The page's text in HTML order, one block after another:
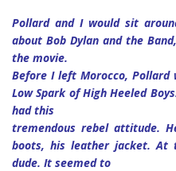
Pollard and I would sit
about Bob Dylan and the
the movie.
Before I left Morocco, Pollard
Low Spark of High Heeled
had this
tremendous rebel attitude.
boots, his leather jacket.
dude. It seemed to